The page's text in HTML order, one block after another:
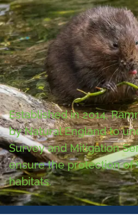
Established in 2014,
by Natural England to
Survey and Mitigation
ensure the protection of
habitats.